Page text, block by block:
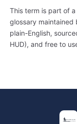
This term is part of
glossary maintained
plain-English,
HUD), and free to